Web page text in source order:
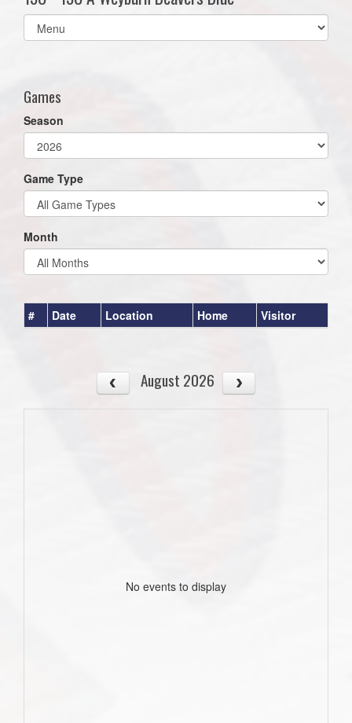
Select
list(select
Games
Season
Game Type
Month
# Date Location Home Visitor
August 2026
No events to display